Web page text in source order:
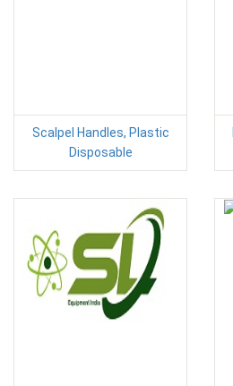
Scalpel Handles, Plastic
Disposable